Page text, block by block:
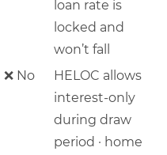
loan rate is
locked and
won’t fall
❌ No
HELOC allows
interest-only
during draw
period · home